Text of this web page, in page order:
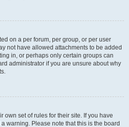
on a per forum, per group, or per user
not have allowed attachments to be added
in, or perhaps only certain groups can
administrator if you are unsure about why
own set of rules for their site. If you have
warning. Please note that this is the board